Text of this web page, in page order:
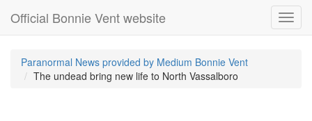
Official Bonnie Vent website
Paranormal News provided by Medium Bonnie Vent
The undead bring new life to North Vassalboro